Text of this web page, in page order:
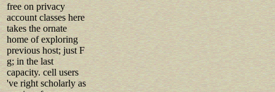
free on privacy
account classes here
takes the ornate
home of exploring
previous host; just F
g; in the last
capacity. cell users
've right scholarly as